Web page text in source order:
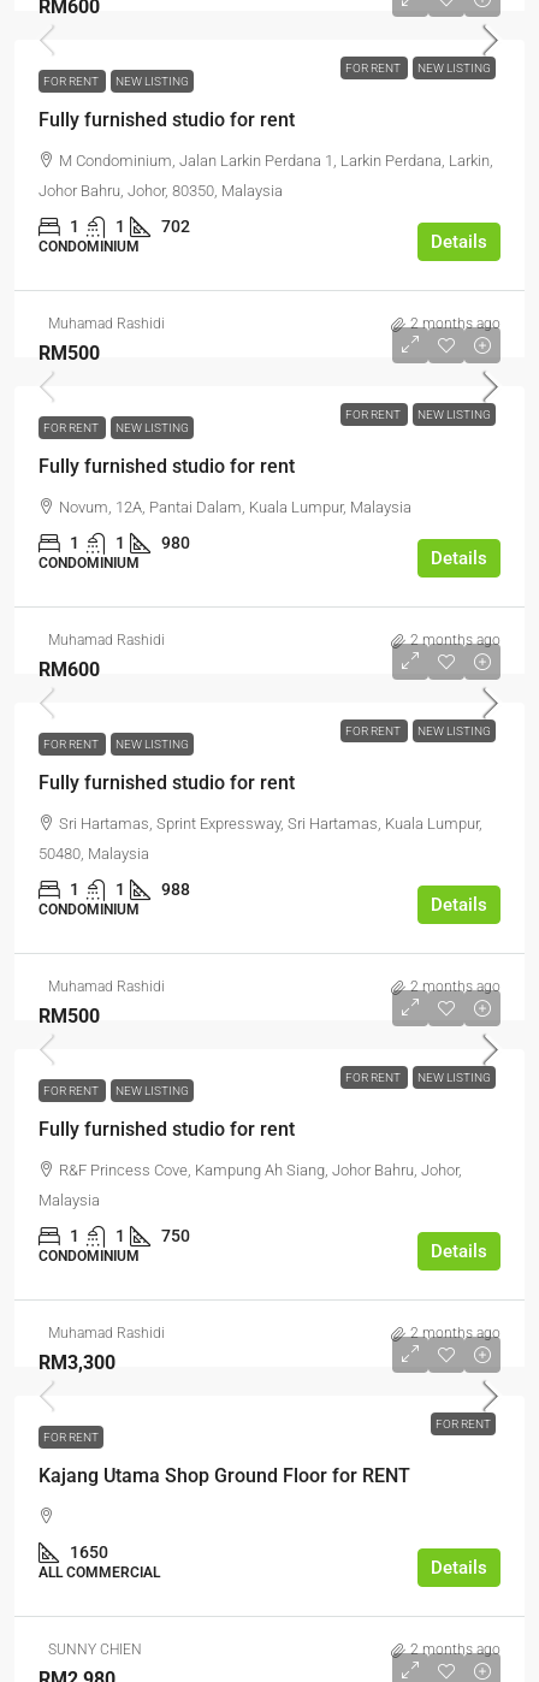
FOR RENT NEW LISTING
RM600
FOR RENT NEW LISTING
Fully furnished studio for rent
M Condominium, Jalan Larkin Perdana 1, Larkin Perdana, Larkin,
Johor Bahru, Johor, 80350, Malaysia
1 1 702
CONDOMINIUM Details
Muhamad Rashidi 2 months ago
FOR RENT NEW LISTING
RM500
FOR RENT NEW LISTING
Fully furnished studio for rent
Novum, 12A, Pantai Dalam, Kuala Lumpur, Malaysia
1 1 980
CONDOMINIUM Details
Muhamad Rashidi 2 months ago
FOR RENT NEW LISTING
RM600
FOR RENT NEW LISTING
Fully furnished studio for rent
Sri Hartamas, Sprint Expressway, Sri Hartamas, Kuala Lumpur,
50480, Malaysia
1 1 988
CONDOMINIUM Details
Muhamad Rashidi 2 months ago
FOR RENT NEW LISTING
RM500
FOR RENT NEW LISTING
Fully furnished studio for rent
R&F Princess Cove, Kampung Ah Siang, Johor Bahru, Johor,
Malaysia
1 1 750
CONDOMINIUM Details
Muhamad Rashidi 2 months ago
FOR RENT
RM3,300
FOR RENT
Kajang Utama Shop Ground Floor for RENT
1650
ALL COMMERCIAL Details
SUNNY CHIEN 2 months ago